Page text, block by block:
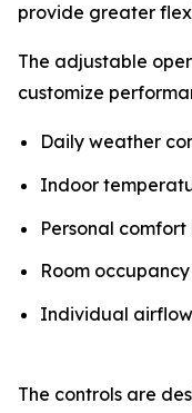
provide greater
The adjustable
customize
Daily weather
Indoor
Personal
Room occupancy
Individual
The controls are